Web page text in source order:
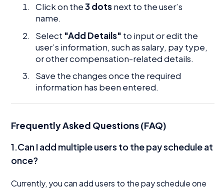
Click on the3 dotsnext to the user’s
name.
Select "Add Details" to input or edit the
user’s information, such as salary, pay type,
or other compensation-related details.
Save the changes once the required
information has been entered.
Frequently Asked Questions (FAQ)
1.Can I add multiple users to the pay schedule at
once?
Currently, you can add users to the pay schedule one